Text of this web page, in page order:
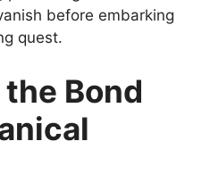
before embarking
quest.
Bond